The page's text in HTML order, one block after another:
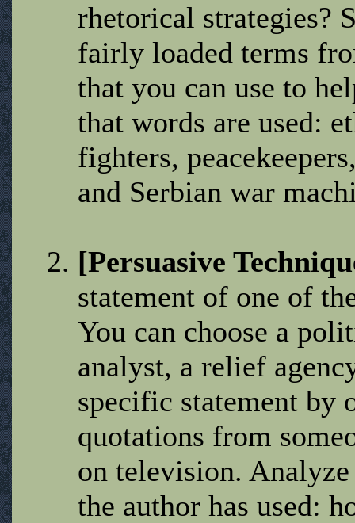
rhetorical strategies?
fairly loaded terms
that you can use to
that words are used:
fighters,
and Serbian war
[Persuasive
statement of one of
You can choose a
analyst, a relief
specific statement by
quotations from
on television.
the author has used: